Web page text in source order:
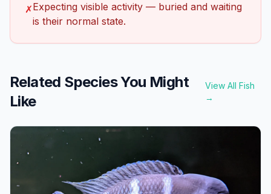
✗Expecting visible activity — buried and waiting
is their normal state.
Related Species You Might
Like
View All Fish
→